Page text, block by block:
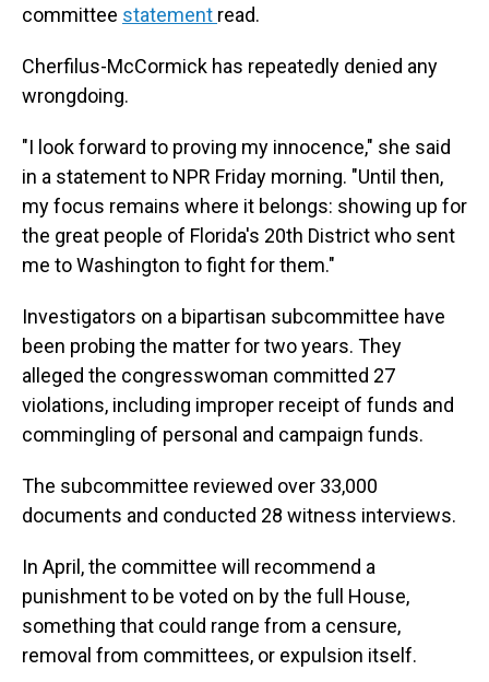
committee statement read.
Cherfilus-McCormick has repeatedly denied any
wrongdoing.
"I look forward to proving my innocence," she said
in a statement to NPR Friday morning. "Until then,
my focus remains where it belongs: showing up for
the great people of Florida's 20th District who sent
me to Washington to fight for them."
Investigators on a bipartisan subcommittee have
been probing the matter for two years. They
alleged the congresswoman committed 27
violations, including improper receipt of funds and
commingling of personal and campaign funds.
The subcommittee reviewed over 33,000
documents and conducted 28 witness interviews.
In April, the committee will recommend a
punishment to be voted on by the full House,
something that could range from a censure,
removal from committees, or expulsion itself.